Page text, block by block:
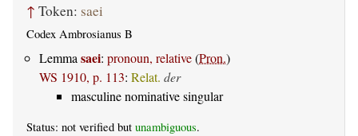
↑ Token: saei
Codex Ambrosianus B
Lemmasaei: pronoun, relative(Pron.)
WS 1910, p. 113: Relat. der
masculine nominative singular
Status: not verified but unambiguous.